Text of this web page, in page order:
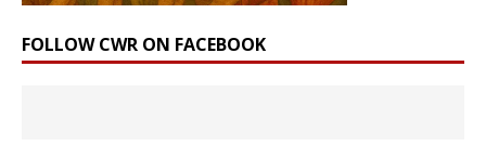
FOLLOW CWR ON FACEBOOK